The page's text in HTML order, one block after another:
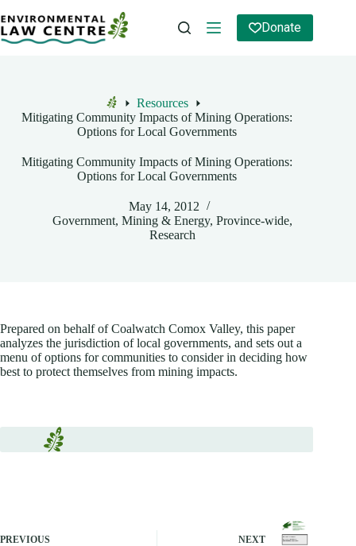
to
content
Donate
Home
Resources
Mitigating Community Impacts of Mining Operations:
Options for Local Governments
Mitigating Community Impacts of Mining Operations:
Options for Local Governments
May 14, 2012
Government,Mining & Energy,Province-wide,
Research
Prepared on behalf of Coalwatch Comox Valley, this paper
analyzes the jurisdiction of local governments, and sets out a
menu of options for communities to consider in deciding how
best to protect themselves from mining impacts.
PREVIOUS NEXT